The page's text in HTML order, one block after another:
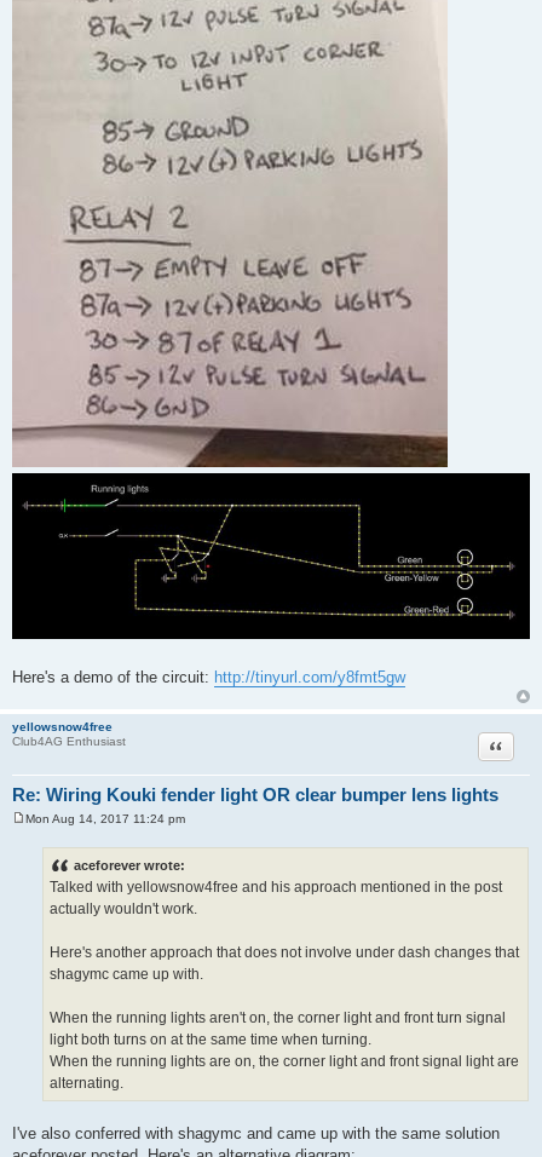
Here's a demo of the circuit: http://tinyurl.com/y8fmt5gw
yellowsnow4free
Club4AG Enthusiast
Re: Wiring Kouki fender light OR clear bumper lens lights
Quote
Mon Aug 14, 2017 11:24 pm
aceforever wrote:
Talked with yellowsnow4free and his approach mentioned in the post
actually wouldn't work.
Here's another approach that does not involve under dash changes that
shagymc came up with.
When the running lights aren't on, the corner light and front turn signal
light both turns on at the same time when turning.
When the running lights are on, the corner light and front signal light are
alternating.
I've also conferred with shagymc and came up with the same solution